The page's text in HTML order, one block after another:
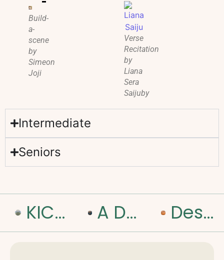
Build-
a-
scene
by
Simeon
Joji
Verse
Recitation
by
Liana
Sera
Saijuby
Intermediate
Seniors
KICK OFF TO A NEW ROAD A DAY WITH JESUS IN THE WILDERNESS Desert Diaries – My Day with Jesus